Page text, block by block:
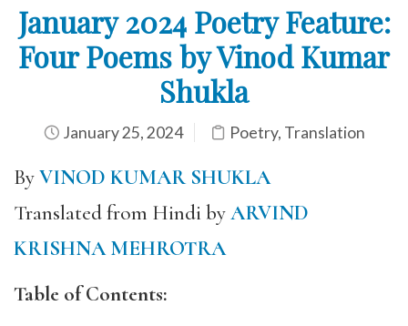
January 2024 Poetry Feature:
Four Poems by Vinod Kumar
Shukla
January 25, 2024 Poetry, Translation
ByVINOD KUMAR SHUKLA
Translated from Hindi byARVIND
KRISHNA MEHROTRA
Table of Contents: